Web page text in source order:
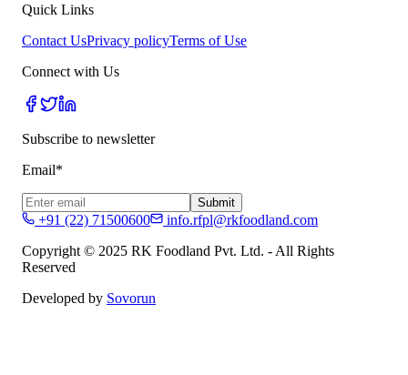
Quick Links
Contact UsPrivacy policyTerms of Use
Connect with Us
Subscribe to newsletter
Email*
Submit
+91 (22) 71500600
info.rfpl@rkfoodland.com
Copyright © 2025 RK Foodland Pvt. Ltd. - All Rights
Reserved
Developed by Sovorun